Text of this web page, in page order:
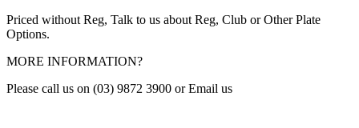
Priced without Reg, Talk to us about Reg, Club or Other Plate
Options.
MORE INFORMATION?
Please call us on (03) 9872 3900 or Email us